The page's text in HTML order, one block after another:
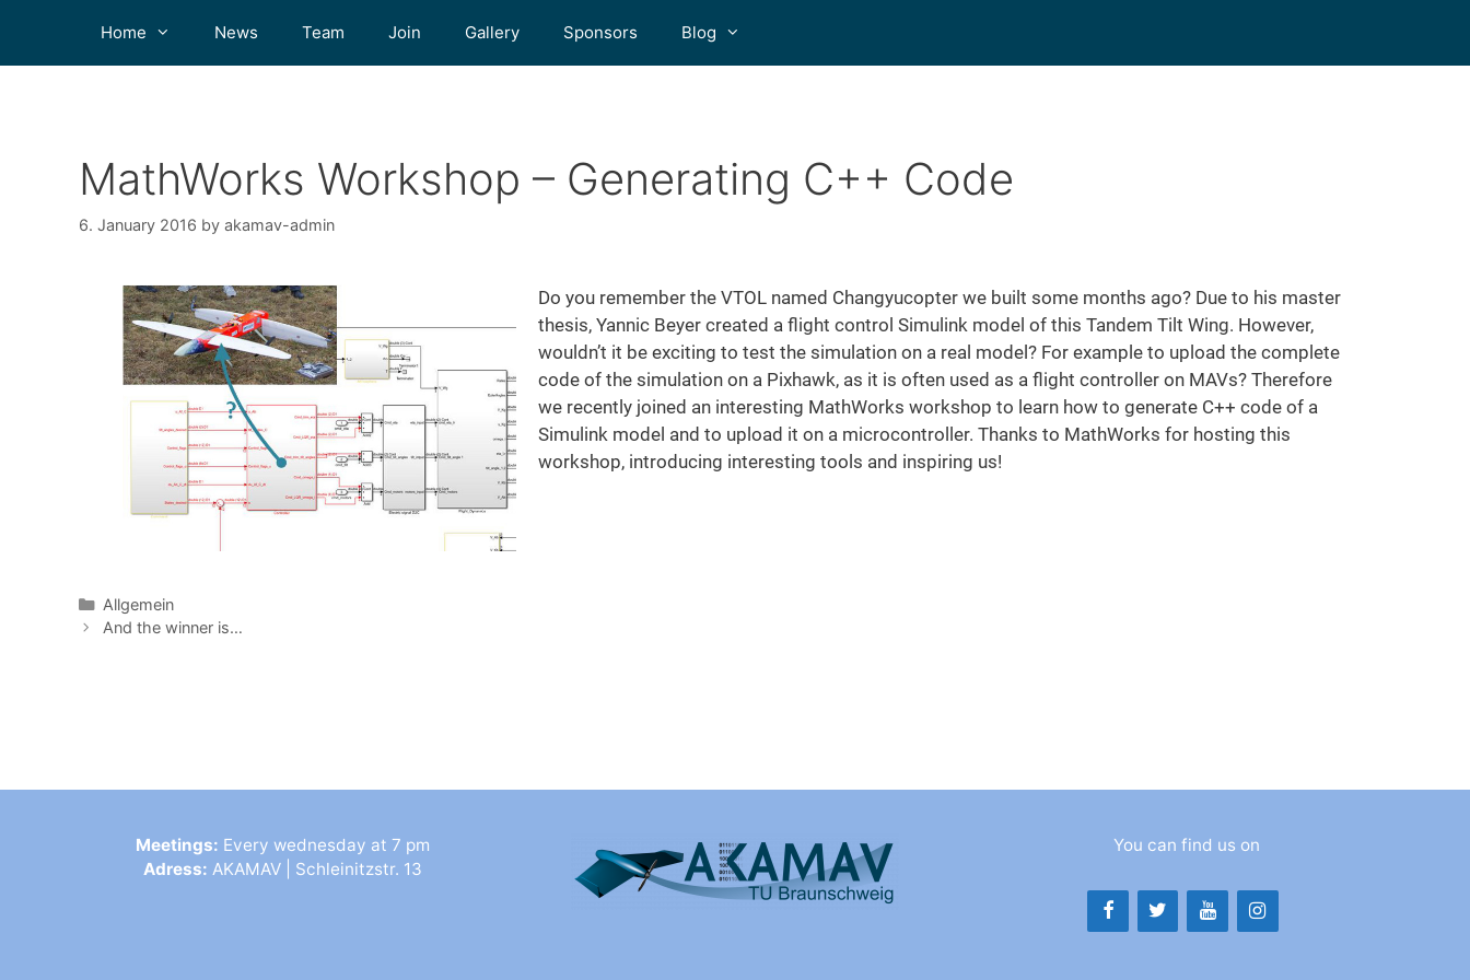
Home News Team Join Gallery Sponsors Blog
MathWorks Workshop – Generating C++ Code
6. January 2016 by akamav-admin
Do you remember the VTOL named Changyucopter we built some months ago? Due to his master
thesis, Yannic Beyer created a flight control Simulink model of this Tandem Tilt Wing. However,
wouldn’t it be exciting to test the simulation on a real model? For example to upload the complete
code of the simulation on a Pixhawk, as it is often used as a flight controller on MAVs? Therefore
we recently joined an interesting MathWorks workshop to learn how to generate C++ code of a
Simulink model and to upload it on a microcontroller. Thanks to MathWorks for hosting this
workshop, introducing interesting tools and inspiring us!
Allgemein
And the winner is…
Meetings: Every wednesday at 7 pm
Adress:AKAMAV | Schleinitzstr. 13
You can find us on